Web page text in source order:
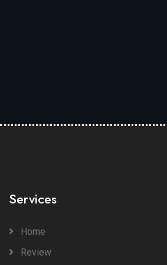
Services
Home
Review